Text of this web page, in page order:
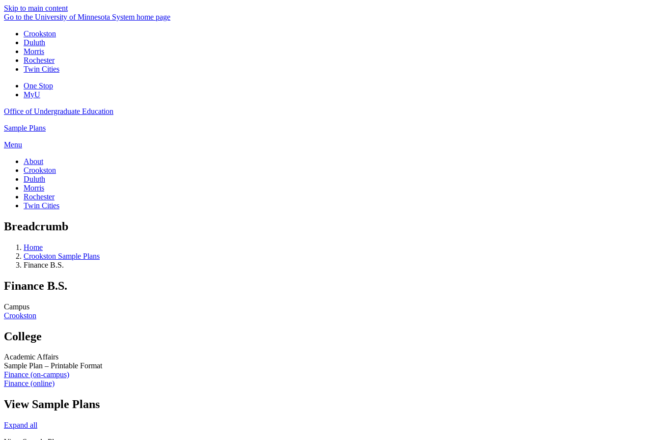
Skip to main content
Go to the University of Minnesota System home page
Crookston
Duluth
Morris
Rochester
Twin Cities
One Stop
MyU
Office of Undergraduate Education
Sample Plans
Menu
About
Crookston
Duluth
Morris
Rochester
Twin Cities
Breadcrumb
Home
Crookston Sample Plans
Finance B.S.
Finance B.S.
Campus
Crookston
College
Academic Affairs
Sample Plan – Printable Format
Finance (on-campus)
Finance (online)
View Sample Plans
Expand all